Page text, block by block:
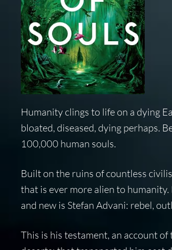
Humanity clings to life on a dying
bloated, diseased, dying perhaps.
100,000 human souls.
Built on the ruins of countless
that is ever more alien to
and new is Stefan Advani: rebel,
This is his testament, an account